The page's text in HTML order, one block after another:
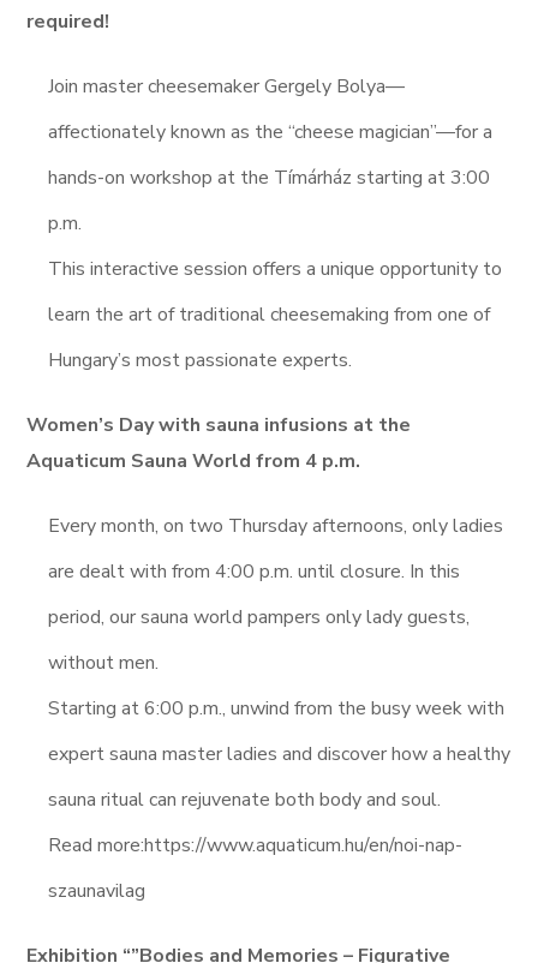
required!
Join master cheesemaker Gergely Bolya—
affectionately known as the “cheese magician”—for a
hands-on workshop at the Tímárház starting at 3:00
p.m.
This interactive session offers a unique opportunity to
learn the art of traditional cheesemaking from one of
Hungary’s most passionate experts.
Women’s Day with sauna infusions at the
Aquaticum Sauna World from 4 p.m.
Every month, on two Thursday afternoons, only ladies
are dealt with from 4:00 p.m. until closure. In this
period, our sauna world pampers only lady guests,
without men.
Starting at 6:00 p.m., unwind from the busy week with
expert sauna master ladies and discover how a healthy
sauna ritual can rejuvenate both body and soul.
Read more:https://www.aquaticum.hu/en/noi-nap-
szaunavilag
Exhibition “”Bodies and Memories – Figurative